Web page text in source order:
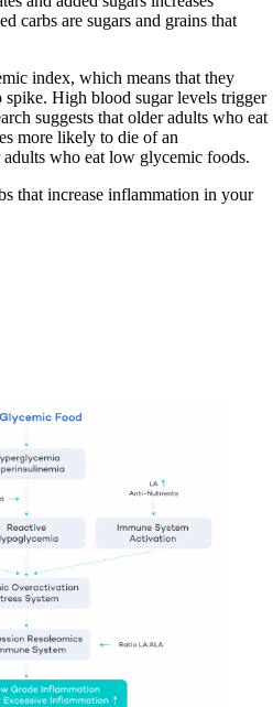
carbs are sugars and grains that
index, which means that they
spike. High blood sugar levels trigger
suggests that older adults who eat
more likely to die of an
who eat low glycemic foods.
that increase inflammation in your